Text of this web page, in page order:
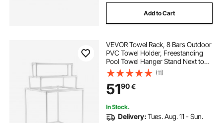
Add to Cart
VEVOR Towel Rack, 8 Bars Outdoor
PVC Towel Holder, Freestanding
Pool Towel Hanger Stand Next to
Hot Tub, Outdoor Indoor Quilt
Drying Rack Organizer, Ideal for
Poolside, Bathroom, Spa, White
(11)
5190€
In Stock.
Delivery:Tues. Aug. 11 - Sun.